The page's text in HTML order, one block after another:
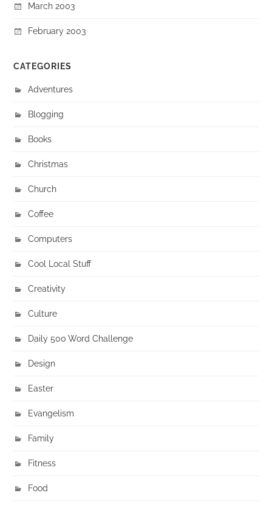
March 2003
February 2003
CATEGORIES
Adventures
Blogging
Books
Christmas
Church
Coffee
Computers
Cool Local Stuff
Creativity
Culture
Daily 500 Word Challenge
Design
Easter
Evangelism
Family
Fitness
Food